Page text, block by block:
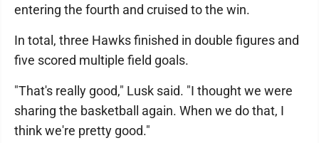
entering the fourth and cruised to the win.
In total, three Hawks finished in double figures and
five scored multiple field goals.
"That's really good," Lusk said. "I thought we were
sharing the basketball again. When we do that, I
think we're pretty good."